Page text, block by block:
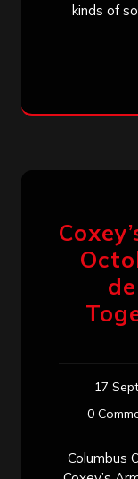
kinds of
17
0
Columbus